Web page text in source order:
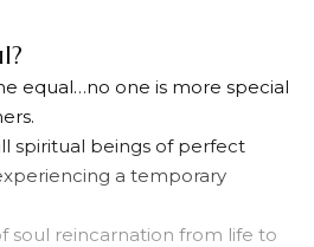
equal…no one is more special
spiritual beings of perfect
a temporary
soul reincarnation from life to